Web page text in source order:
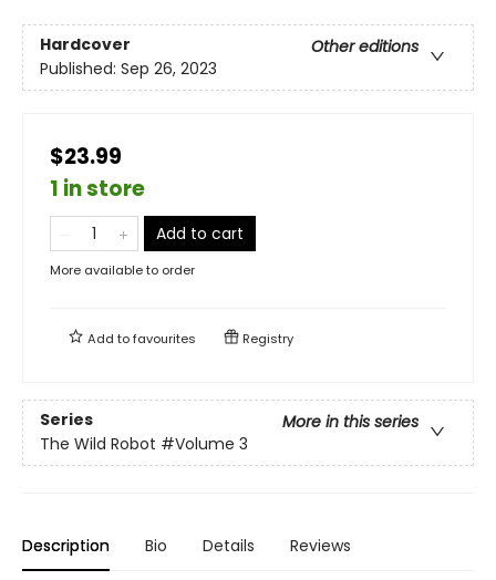
Hardcover
Other editions
Published: Sep 26, 2023
$23.99
1 in store
Add to cart
More available to order
Add tofavourites Registry
Series
More in this series
The Wild Robot #Volume 3
Description Bio Details Reviews